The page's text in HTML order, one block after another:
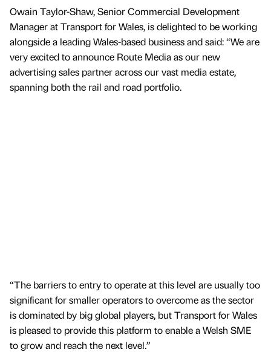
Owain Taylor-Shaw, Senior Commercial Development
Manager at Transport for Wales, is delighted to be working
alongside a leading Wales-based business and said: “We are
very excited to announce Route Media as our new
advertising sales partner across our vast media estate,
spanning both the rail and road portfolio.
“The barriers to entry to operate at this level are usually too
significant for smaller operators to overcome as the sector
is dominated by big global players, but Transport for Wales
is pleased to provide this platform to enable a Welsh SME
to grow and reach the next level.”